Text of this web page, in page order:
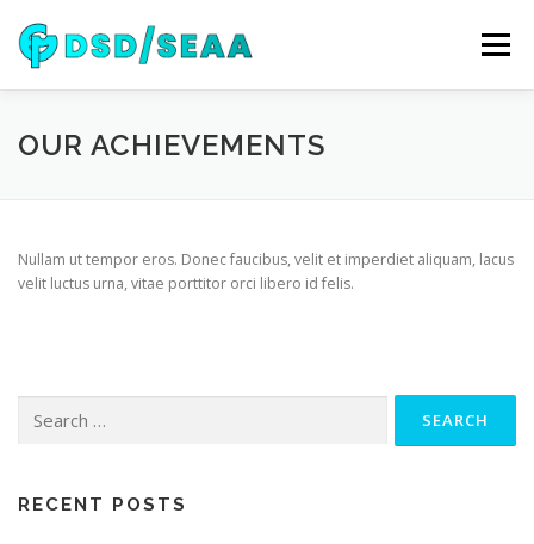
content
Menu
NEWS DSD 2026 SEAA 2026
OUR ACHIEVEMENTS
Nullam ut tempor eros. Donec faucibus, velit et imperdiet aliquam, lacus
velit luctus urna, vitae porttitor orci libero id felis.
for:
RECENT POSTS